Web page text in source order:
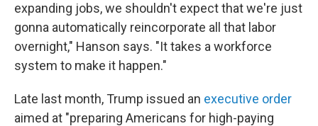
expanding jobs, we shouldn't expect that we're just
gonna automatically reincorporate all that labor
overnight," Hanson says. "It takes a workforce
system to make it happen."
Late last month, Trump issued an executive order
aimed at "preparing Americans for high-paying